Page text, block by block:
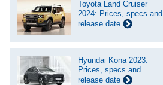
Toyota Land Cruiser
2024: Prices, specs and
release date
Hyundai Kona 2023:
Prices, specs and
release date